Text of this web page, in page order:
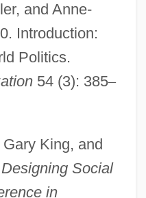
and Anne-
Introduction:
Politics.
54 (3): 385–
King, and
Designing Social
in